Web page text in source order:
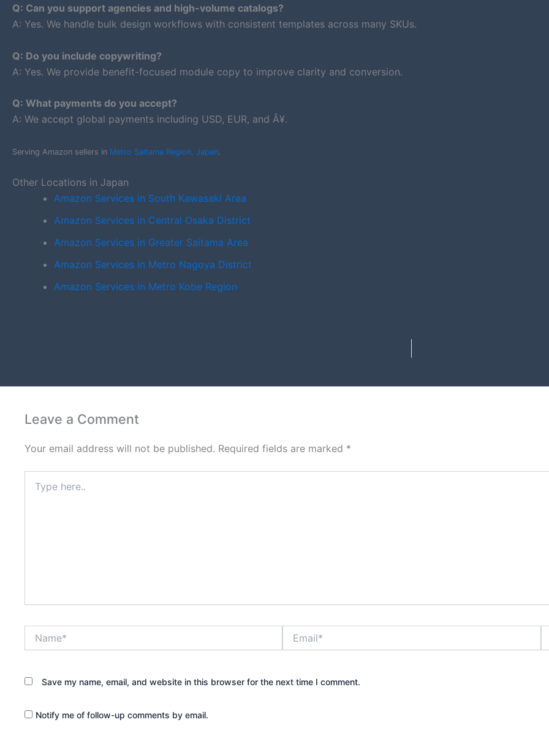
Q: Can you support agencies and high-volume catalogs?
A: Yes. We handle bulk design workflows with consistent templates across many SKUs.
Q: Do you include copywriting?
A: Yes. We provide benefit-focused module copy to improve clarity and conversion.
Q: What payments do you accept?
A: We accept global payments including USD, EUR, and Â¥.
Serving Amazon sellers in Metro Saitama Region, Japan.
Other Locations in Japan
Amazon Services in South Kawasaki Area
Amazon Services in Central Osaka District
Amazon Services in Greater Saitama Area
Amazon Services in Metro Nagoya District
Amazon Services in Metro Kobe Region
Leave a Comment
Your email address will not be published. Required fields are marked *
here..
Save my name, email, and website in this browser for the next time I comment.
Notify me of follow-up comments by email.